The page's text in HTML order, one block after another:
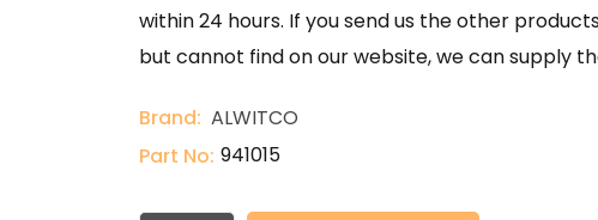
within 24 hours. If you send us the other
but cannot find on our website, we can supply
Brand: ALWITCO
Part No: 941015